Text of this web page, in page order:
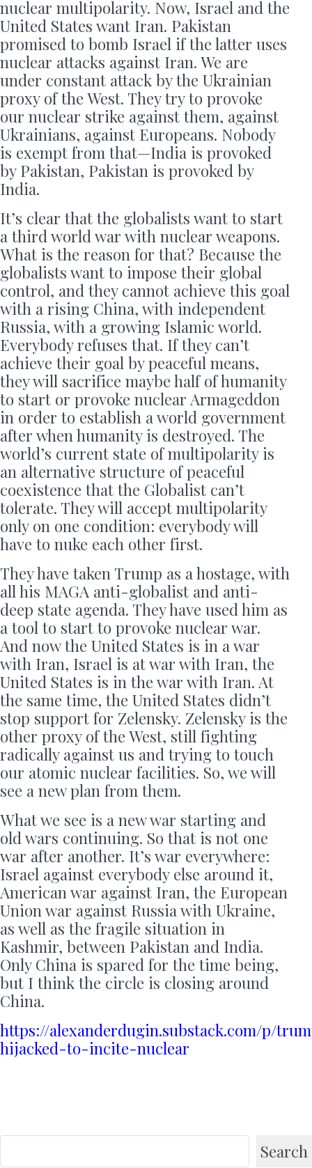
nuclear multipolarity. Now, Israel and the
United States want Iran. Pakistan
promised to bomb Israel if the latter uses
nuclear attacks against Iran. We are
under constant attack by the Ukrainian
proxy of the West. They try to provoke
our nuclear strike against them, against
Ukrainians, against Europeans. Nobody
is exempt from that—India is provoked
by Pakistan, Pakistan is provoked by
India.
It’s clear that the globalists want to start
a third world war with nuclear weapons.
What is the reason for that? Because the
globalists want to impose their global
control, and they cannot achieve this goal
with a rising China, with independent
Russia, with a growing Islamic world.
Everybody refuses that. If they can’t
achieve their goal by peaceful means,
they will sacrifice maybe half of humanity
to start or provoke nuclear Armageddon
in order to establish a world government
after when humanity is destroyed. The
world’s current state of multipolarity is
an alternative structure of peaceful
coexistence that the Globalist can’t
tolerate. They will accept multipolarity
only on one condition: everybody will
have to nuke each other first.
They have taken Trump as a hostage, with
all his MAGA anti-globalist and anti-
deep state agenda. They have used him as
a tool to start to provoke nuclear war.
And now the United States is in a war
with Iran, Israel is at war with Iran, the
United States is in the war with Iran. At
the same time, the United States didn’t
stop support for Zelensky. Zelensky is the
other proxy of the West, still fighting
radically against us and trying to touch
our atomic nuclear facilities. So, we will
see a new plan from them.
What we see is a new war starting and
old wars continuing. So that is not one
war after another. It’s war everywhere:
Israel against everybody else around it,
American war against Iran, the European
Union war against Russia with Ukraine,
as well as the fragile situation in
Kashmir, between Pakistan and India.
Only China is spared for the time being,
but I think the circle is closing around
China.
https://alexanderdugin.substack.com/p/
hijacked-to-incite-nuclear
Search